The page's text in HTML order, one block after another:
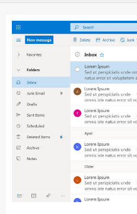
Android UI Kits (338)
Data & Charts (248)
Icons (1125)
Web (1123)
Mobile (1325)
Device Mockups (362)
Illustrations (368)
Ecommerce (279)